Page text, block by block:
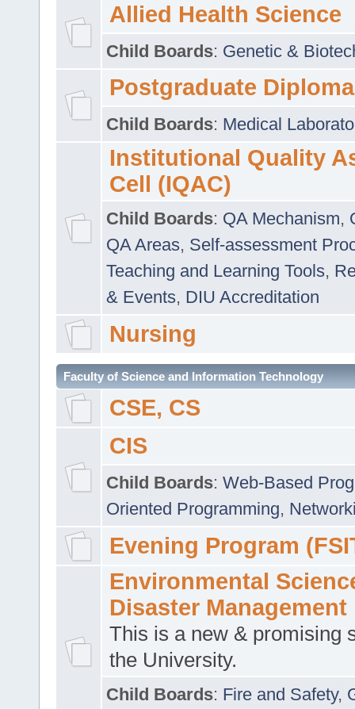
Allied Health Science
Child Boards: Genetic &
Postgraduate Diploma
Child Boards: Medical
Institutional Quality
Cell (IQAC)
Child Boards: QA Mechanism,
QA Areas, Self-assessment
Teaching and Learning Tools,
& Events, DIU Accreditation
Nursing
Faculty of Science and Information Technology
CSE, CS
CIS
Child Boards: Web-Based
Oriented Programming,
Evening Program
Environmental
Disaster Management
This is a new & promising
the University.
Child Boards: Fire and Safety,